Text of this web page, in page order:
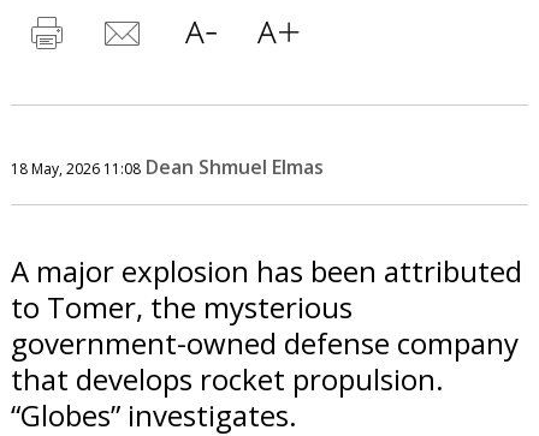
18 May, 2026 11:08 Dean Shmuel Elmas
A major explosion has been attributed
to Tomer, the mysterious
government-owned defense company
that develops rocket propulsion.
“Globes” investigates.